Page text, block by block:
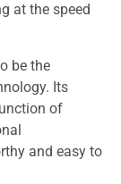
at the speed
be the
Its
of
and easy to